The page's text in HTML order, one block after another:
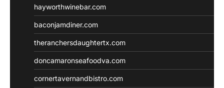
hayworthwinebar.com
baconjamdiner.com
theranchersdaughtertx.com
doncamaronseafoodva.com
cornertavernandbistro.com